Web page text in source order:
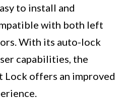
to install and
with both left
With its auto-lock
capabilities, the
Lock offers an improved